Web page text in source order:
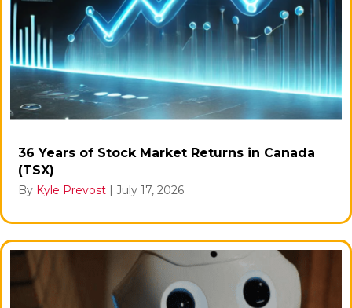
36 Years of Stock Market Returns in Canada
(TSX)
By Kyle Prevost | July 17, 2026